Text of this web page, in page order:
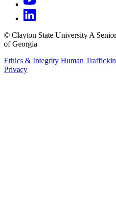
© Clayton State University A
of Georgia
Ethics & Integrity Human
Privacy